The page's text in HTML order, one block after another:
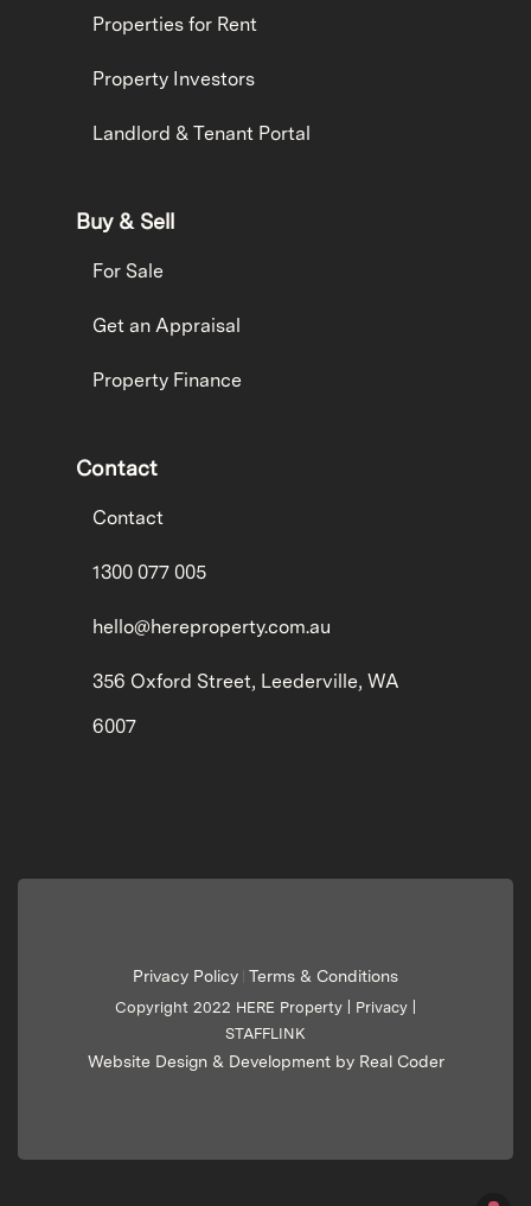
Properties for Rent
Property Investors
Landlord & Tenant Portal
Buy & Sell
For Sale
Get an Appraisal
Property Finance
Contact
Contact
1300 077 005
hello@hereproperty.com.au
356 Oxford Street, Leederville, WA
6007
Privacy Policy Terms & Conditions
Copyright 2022 HERE Property | Privacy
STAFFLINK
Website Design & Development by Real Coder